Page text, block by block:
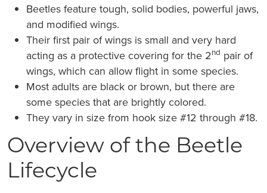
Beetles feature tough, solid bodies, powerful jaws,
and modified wings.
Their first pair of wings is small and very hard
acting as a protective covering for the 2nd pair of
wings, which can allow flight in some species.
Most adults are black or brown, but there are
some species that are brightly colored.
They vary in size from hook size #12 through #18.
Overview of the Beetle
Lifecycle